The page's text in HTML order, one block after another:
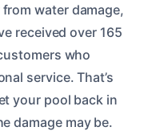
water damage,
received over 165
who
service. That’s
your pool back in
damage may be.